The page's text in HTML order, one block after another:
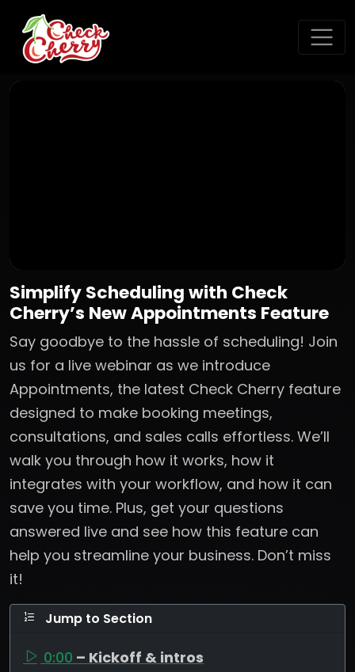
Simplify Scheduling with Check
Cherry’s New Appointments Feature
Say goodbye to the hassle of scheduling! Join
us for a live webinar as we introduce
Appointments, the latest Check Cherry feature
designed to make booking meetings,
consultations, and sales calls effortless. We’ll
walk you through how it works, how it
integrates with your workflow, and how it can
save you time. Plus, get your questions
answered live and see how this feature can
help you streamline your business. Don’t miss
it!
Jump to Section
0:00 – Kickoff & intros